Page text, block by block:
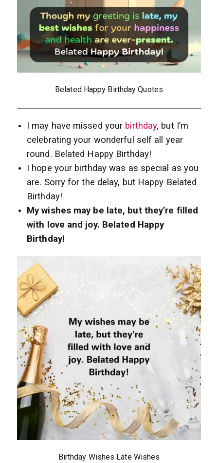
Belated Happy Birthday Quotes
I may have missed your birthday, but I’m
celebrating your wonderful self all year
round. Belated Happy Birthday!
I hope your birthday was as special as you
are. Sorry for the delay, but Happy Belated
Birthday!
My wishes may be late, but they’re filled
with love and joy. Belated Happy
Birthday!
Birthday Wishes Late Wishes